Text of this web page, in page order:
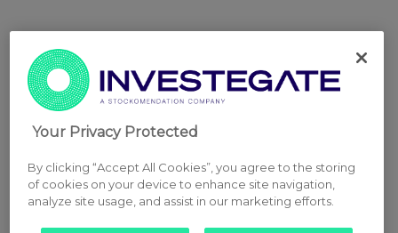
Your Privacy Protected
By clicking “Accept All Cookies”, you agree to the storing
of cookies on your device to enhance site navigation,
analyze site usage, and assist in our marketing efforts.